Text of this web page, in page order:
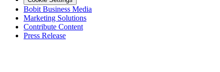
Bobit Business Media
Marketing Solutions
Contribute Content
Press Release